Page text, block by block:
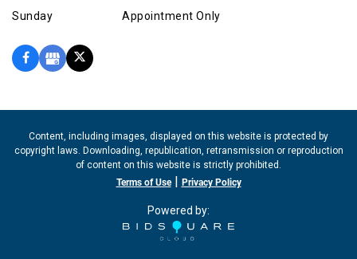
Sunday
Appointment Only
Content, including images, displayed on this website is protected by
copyright laws. Downloading, republication, retransmission or reproduction
of content on this website is strictly prohibited.
Terms of Use| Privacy Policy
Powered by: